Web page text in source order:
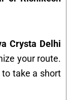
Crysta Delhi
your route.
take a short